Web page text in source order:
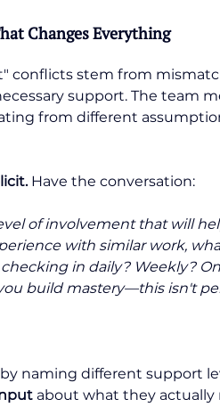
Changes Everything
conflicts stem from
support. The team
from different
Have the conversation:
of involvement that will
with similar work,
in daily? Weekly?
build mastery—this isn't
by naming different support
about what they actually